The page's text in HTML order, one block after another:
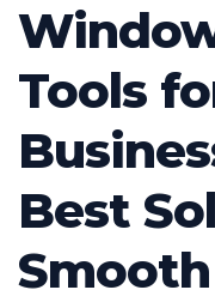
Tools
Best